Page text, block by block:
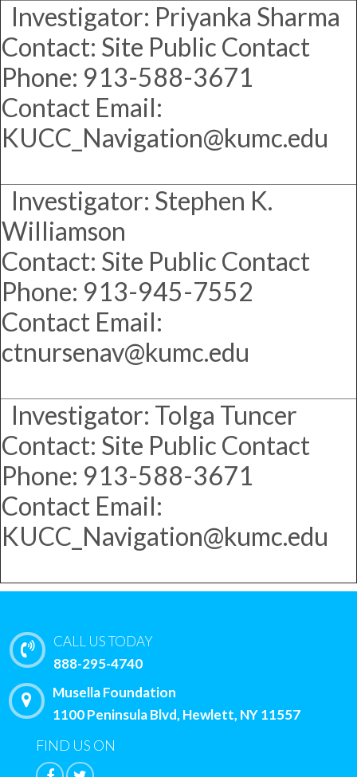
Investigator: Priyanka Sharma
Contact: Site Public Contact
Phone: 913-588-3671
Contact Email:
KUCC_Navigation@kumc.edu
Investigator: Stephen K.
Williamson
Contact: Site Public Contact
Phone: 913-945-7552
Contact Email:
ctnursenav@kumc.edu
Investigator: Tolga Tuncer
Contact: Site Public Contact
Phone: 913-588-3671
Contact Email:
KUCC_Navigation@kumc.edu
CALL US TODAY
888-295-4740
Musella Foundation
1100 Peninsula Blvd, Hewlett, NY 11557
FIND US ON